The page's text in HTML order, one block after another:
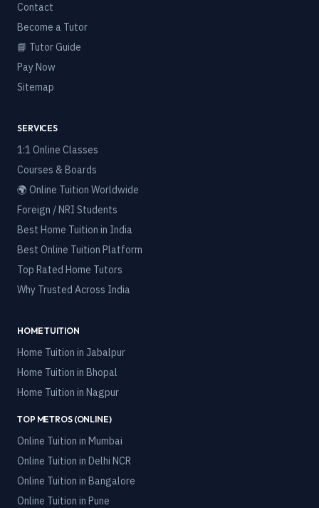
Contact
Become a Tutor
📘 Tutor Guide
Pay Now
Sitemap
SERVICES
1:1 Online Classes
Courses & Boards
🌍 Online Tuition Worldwide
Foreign / NRI Students
Best Home Tuition in India
Best Online Tuition Platform
Top Rated Home Tutors
Why Trusted Across India
HOME TUITION
Home Tuition in Jabalpur
Home Tuition in Bhopal
Home Tuition in Nagpur
TOP METROS (ONLINE)
Online Tuition in Mumbai
Online Tuition in Delhi NCR
Online Tuition in Bangalore
Online Tuition in Pune